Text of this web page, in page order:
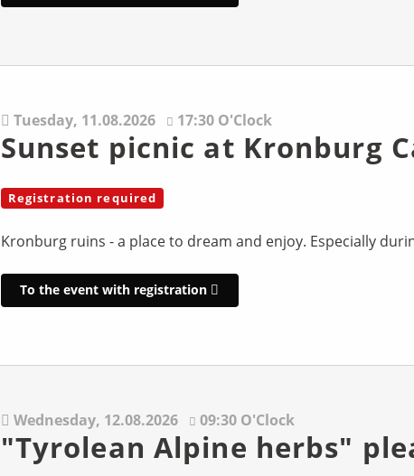
Tuesday, 11.08.2026 17:30 O'Clock
Sunset picnic at Kronburg
Registration required
Kronburg ruins - a place to dream and enjoy. Especially
To the event with registration
Wednesday, 12.08.2026 09:30 O'Clock
"Tyrolean Alpine herbs"